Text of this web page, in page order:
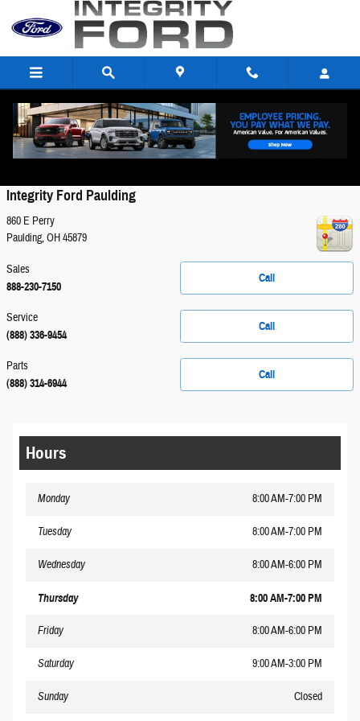
Skip to main content
Contact
Integrity Ford Paulding
860 E Perry
Paulding,OH45879
Call
Sales
888-230-7150
Call
Service
(888) 336-9454
Call
Parts
(888) 314-6944
Hours
Monday 8:00 AM-7:00 PM
Tuesday 8:00 AM-7:00 PM
Wednesday 8:00 AM-6:00 PM
Thursday 8:00 AM-7:00 PM
Friday 8:00 AM-6:00 PM
Saturday 9:00 AM-3:00 PM
Sunday Closed